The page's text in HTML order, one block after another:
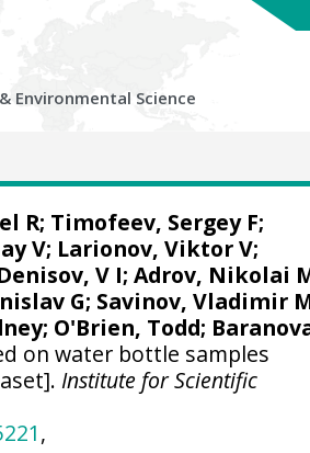
Environmental Science
R; Timofeev, Sergey F;
V; Larionov, Viktor V;
V I; Adrov, Nikolai
G; Savinov, Vladimir
; O'Brien, Todd;
on water bottle samples
Institute for Scientific
,